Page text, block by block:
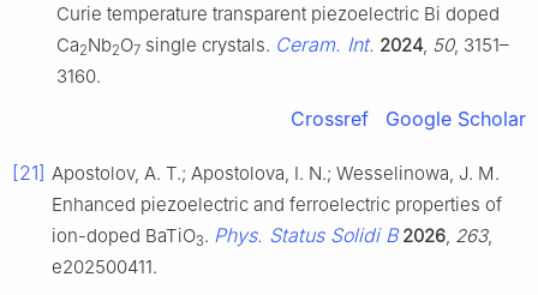
Curie temperature transparent piezoelectric Bi doped
Ca2Nb2O7 single crystals. Ceram. Int. 2024 50, 3151–
3160.
Crossref Google Scholar
[21] Apostolov, A. T.; Apostolova, I. N.; Wesselinowa, J. M.
Enhanced piezoelectric and ferroelectric properties of
ion-doped BaTiO3. Phys. Status Solidi B 2026 263,
e202500411.